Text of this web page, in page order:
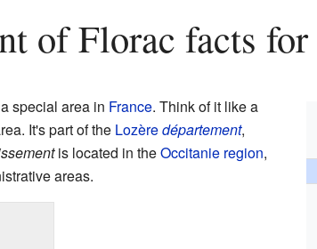
of Florac facts
special area in France. Think of it like a
It's part of the Lozèredépartement,
is located in theOccitanie region,
areas.